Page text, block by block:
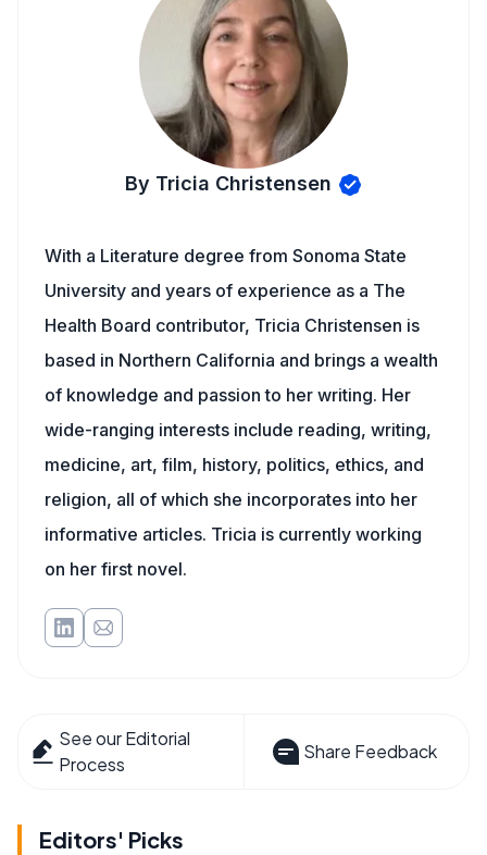
By Tricia Christensen
With a Literature degree from Sonoma State
University and years of experience as a The
Health Board contributor, Tricia Christensen is
based in Northern California and brings a wealth
of knowledge and passion to her writing. Her
wide-ranging interests include reading, writing,
medicine, art, film, history, politics, ethics, and
religion, all of which she incorporates into her
informative articles. Tricia is currently working
on her first novel.
See our Editorial
Process
Share Feedback
Editors' Picks